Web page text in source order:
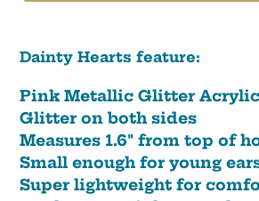
Dainty Hearts feature:
Pink Metallic Glitter Acrylic
Glitter on both sides
Measures 1.6" from top of
Small enough for young
Super lightweight for